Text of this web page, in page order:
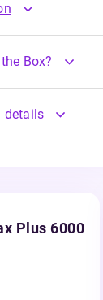
Box?
details
Plus 6000